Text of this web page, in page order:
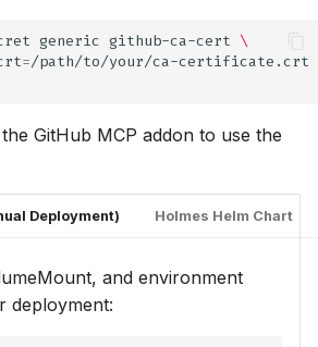
generic github-ca-cert \
=/path/to/your/ca-certificate.crt
GitHub MCP addon to use the
Deployment) Holmes Helm Chart
and environment
deployment: